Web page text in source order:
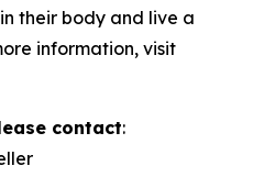
their body and live a
information, visit
contact: